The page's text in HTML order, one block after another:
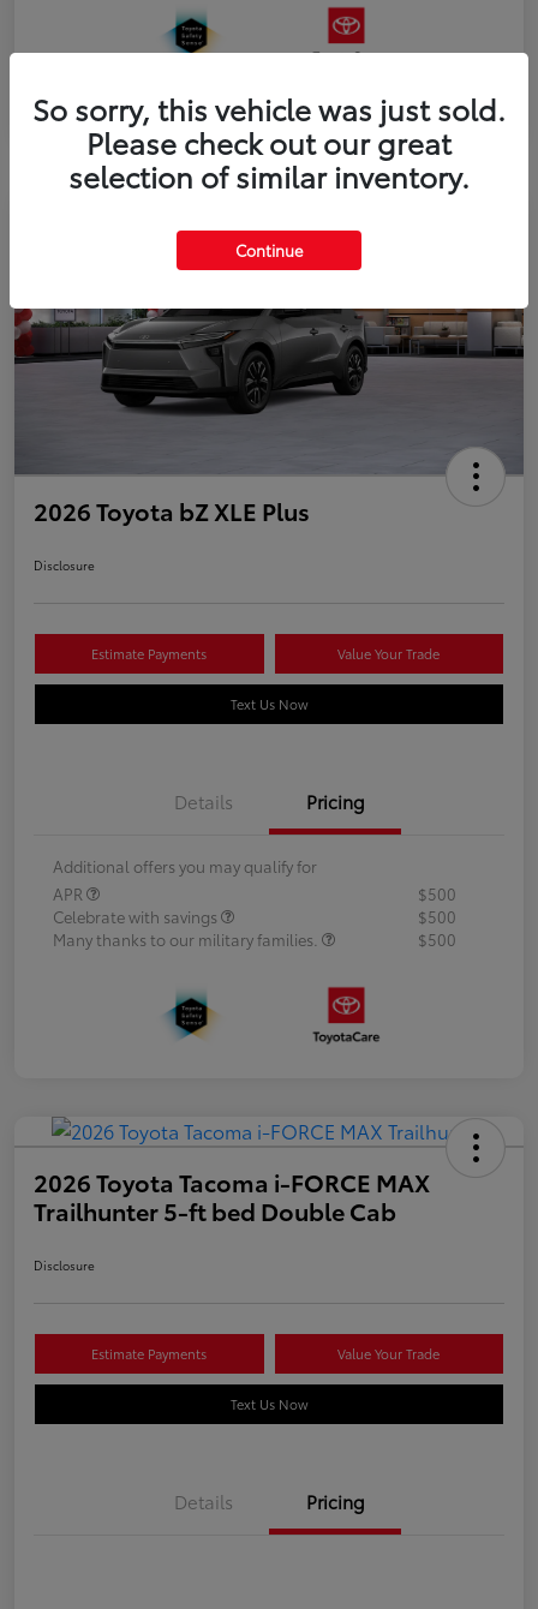
2026 Toyota bZ XLE Plus
Disclosure
Estimate Payments Value Your Trade
Text Us Now
Details Pricing
Additional offers you may qualify for
APR
$500
Celebrate with savings
$500
Many thanks to our military families.
$500
2026 Toyota Tacoma i-FORCE MAX
Trailhunter 5-ft bed Double Cab
Disclosure
Estimate Payments Value Your Trade
Text Us Now
Details Pricing
So sorry, this vehicle was just sold.
Please check out our great
selection of similar inventory.
Continue